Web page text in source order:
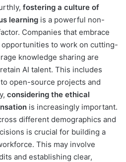
fostering a culture of
learning is a powerful non-
Companies that embrace
to work on cutting-
knowledge sharing are
AI talent. This includes
open-source projects and
considering the ethical
is increasingly important.
different demographics and
is crucial for building a
This may involve
and establishing clear,